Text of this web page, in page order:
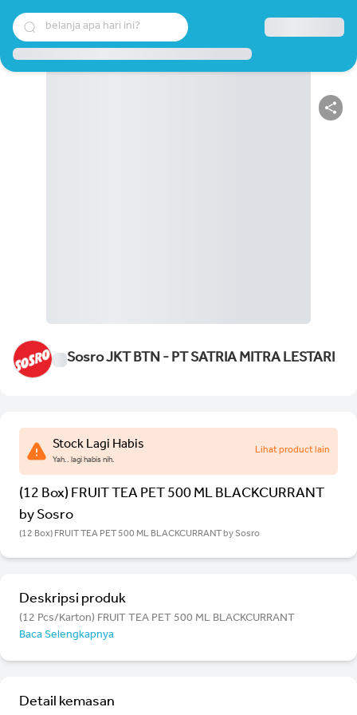
belanja apa hari ini?
Sosro JKT BTN - PT SATRIA MITRA LESTARI
Stock Lagi Habis
Yah.. lagi habis nih.
Lihat product lain
(12 Box) FRUIT TEA PET 500 ML BLACKCURRANT
by Sosro
(12 Box) FRUIT TEA PET 500 ML BLACKCURRANT by Sosro
Deskripsi produk
(12 Pcs/Karton) FRUIT TEA PET 500 ML BLACKCURRANT
Baca Selengkapnya
Detail kemasan